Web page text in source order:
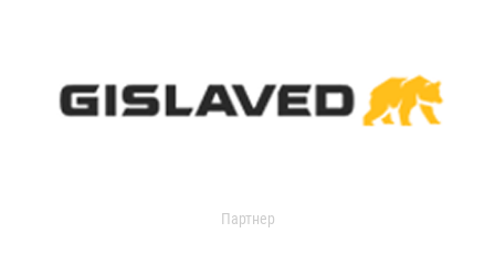
Партнер